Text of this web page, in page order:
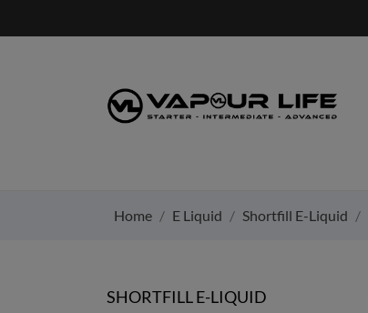
Home E Liquid Shortfill E-Liquid
SHORTFILL E-LIQUID